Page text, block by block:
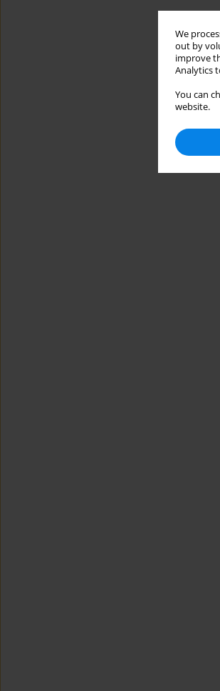
We
out by
improve
Analytics
You can
website.